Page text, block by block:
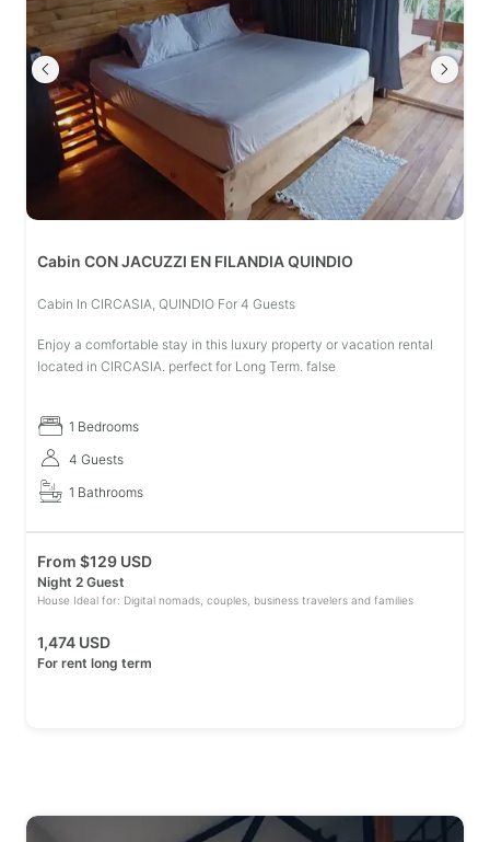
Cabin CON JACUZZI EN FILANDIA QUINDIO
Cabin In CIRCASIA, QUINDIO For 4 Guests
Enjoy a comfortable stay in this luxury property or vacation rental
located in CIRCASIA. perfect for Long Term. false
1 Bedrooms
4 Guests
1 Bathrooms
From $129 USD
Night 2 Guest
House Ideal for: Digital nomads, couples, business travelers and families
1,474 USD
For rent long term